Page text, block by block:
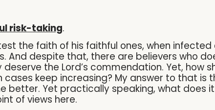
risk-taking.
the faith of his faithful ones, when
And despite that, there are believers who
the Lord’s commendation. Yet, how
cases keep increasing? My answer to that is
better. Yet practically speaking, what does
of views here.